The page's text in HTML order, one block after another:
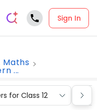
Sign In
Maths
...
for Class 12